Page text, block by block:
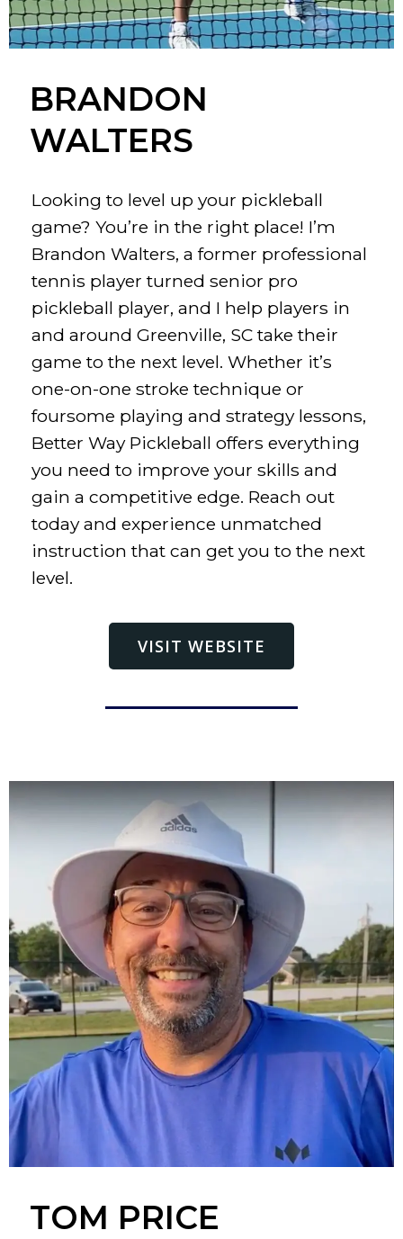
BRANDON
WALTERS
Looking to level up your pickleball
game? You’re in the right place! I’m
Brandon Walters, a former professional
tennis player turned senior pro
pickleball player, and I help players in
and around Greenville, SC take their
game to the next level. Whether it’s
one-on-one stroke technique or
foursome playing and strategy lessons,
Better Way Pickleball offers everything
you need to improve your skills and
gain a competitive edge. Reach out
today and experience unmatched
instruction that can get you to the next
level.
VISIT WEBSITE
TOM PRICE